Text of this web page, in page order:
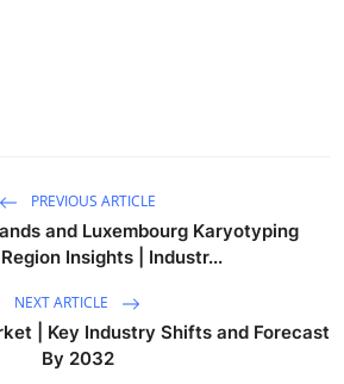
PREVIOUS ARTICLE
and Luxembourg Karyotyping
Insights | Industr...
NEXT ARTICLE
| Key Industry Shifts and Forecast
By 2032